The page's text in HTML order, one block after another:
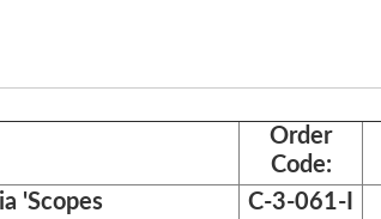
Order
Code:
'Scopes C-3-061-I